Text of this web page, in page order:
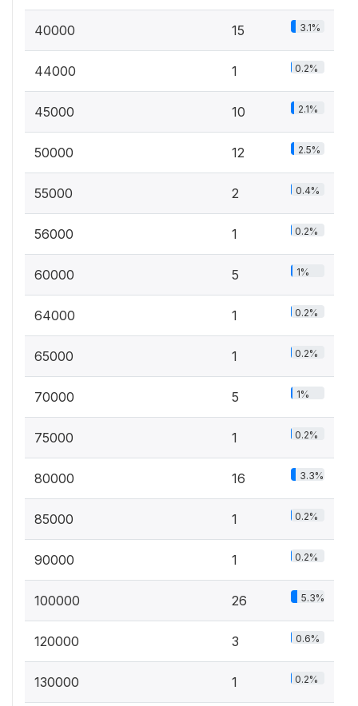
40000 15 3.1%
44000 1 0.2%
45000 10 2.1%
50000 12 2.5%
55000 2 0.4%
56000 1 0.2%
60000 5 1%
64000 1 0.2%
65000 1 0.2%
70000 5 1%
75000 1 0.2%
80000 16 3.3%
85000 1 0.2%
90000 1 0.2%
100000 26 5.3%
120000 3 0.6%
130000 1 0.2%